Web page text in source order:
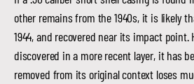
other remains from the 1940s, it is likely
1944, and recovered near its impact point.
discovered in a more recent layer, it has
removed from its original context loses